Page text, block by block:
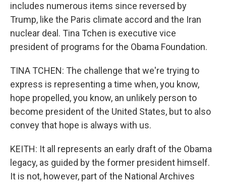
includes numerous items since reversed by
Trump, like the Paris climate accord and the Iran
nuclear deal. Tina Tchen is executive vice
president of programs for the Obama Foundation.
TINA TCHEN: The challenge that we're trying to
express is representing a time when, you know,
hope propelled, you know, an unlikely person to
become president of the United States, but to also
convey that hope is always with us.
KEITH: It all represents an early draft of the Obama
legacy, as guided by the former president himself.
It is not, however, part of the National Archives